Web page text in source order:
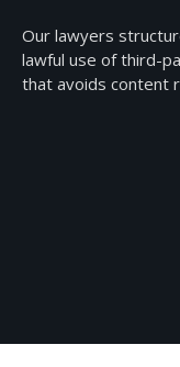
Our lawyers
lawful use of third-
that avoids content